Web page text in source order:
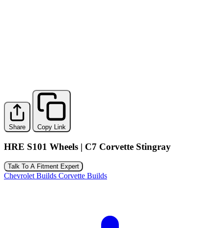
Share Copy Link
HRE S101 Wheels | C7 Corvette Stingray
Talk To A Fitment Expert
Chevrolet Builds Corvette Builds